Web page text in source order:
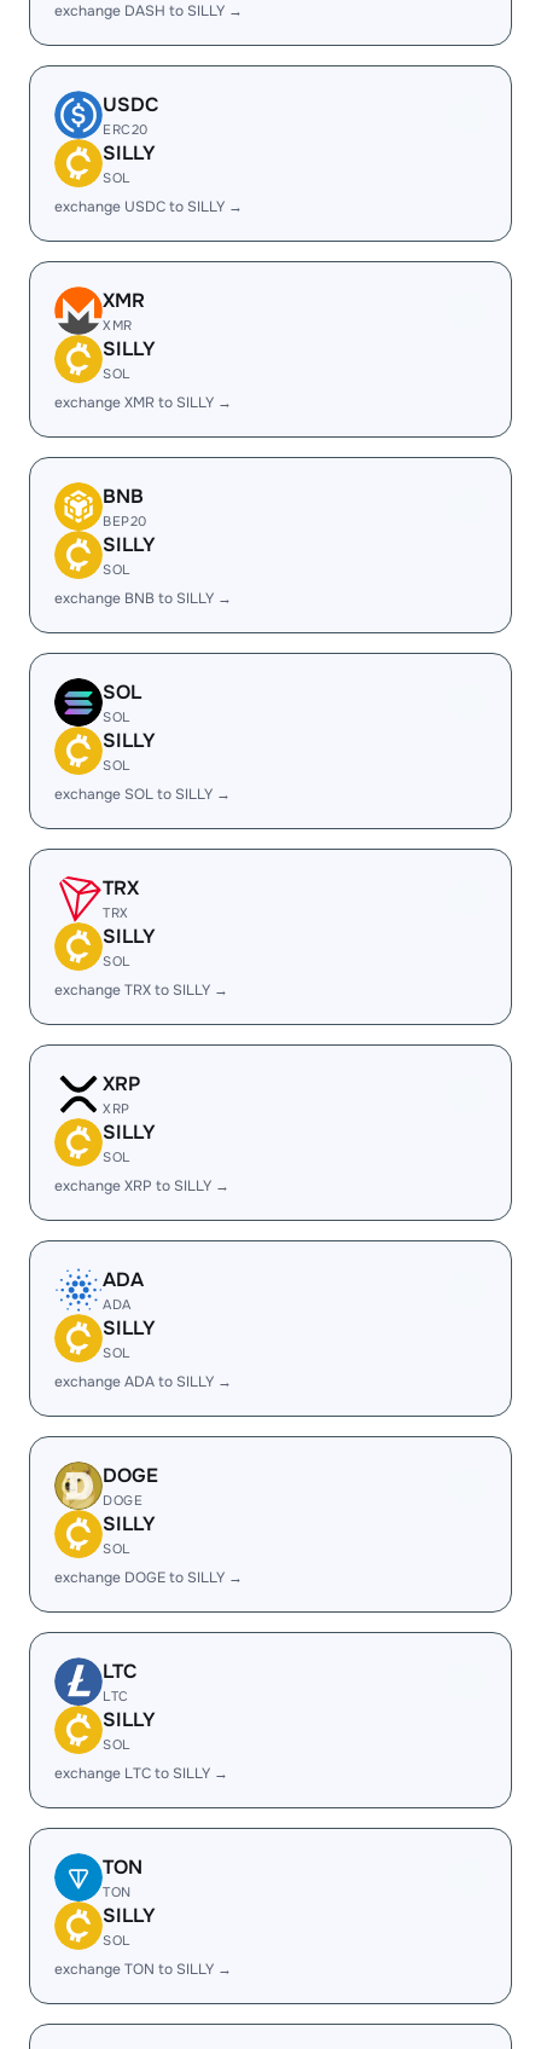
exchange DASH to SILLY →
USDC
ERC20
SILLY
SOL
exchange USDC to SILLY →
XMR
XMR
SILLY
SOL
exchange XMR to SILLY →
BNB
BEP20
SILLY
SOL
exchange BNB to SILLY →
SOL
SOL
SILLY
SOL
exchange SOL to SILLY →
TRX
TRX
SILLY
SOL
exchange TRX to SILLY →
XRP
XRP
SILLY
SOL
exchange XRP to SILLY →
ADA
ADA
SILLY
SOL
exchange ADA to SILLY →
DOGE
DOGE
SILLY
SOL
exchange DOGE to SILLY →
LTC
LTC
SILLY
SOL
exchange LTC to SILLY →
TON
TON
SILLY
SOL
exchange TON to SILLY →